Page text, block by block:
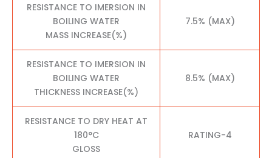
RESISTANCE TO IMERSION IN
BOILING WATER
MASS INCREASE(%)
7.5% (MAX)
RESISTANCE TO IMERSION IN
BOILING WATER
THICKNESS INCREASE(%)
8.5% (MAX)
RESISTANCE TO DRY HEAT AT
180°C
GLOSS
RATING-4